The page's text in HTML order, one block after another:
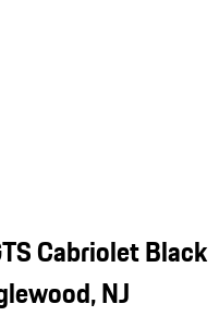
Cabriolet Black
NJ